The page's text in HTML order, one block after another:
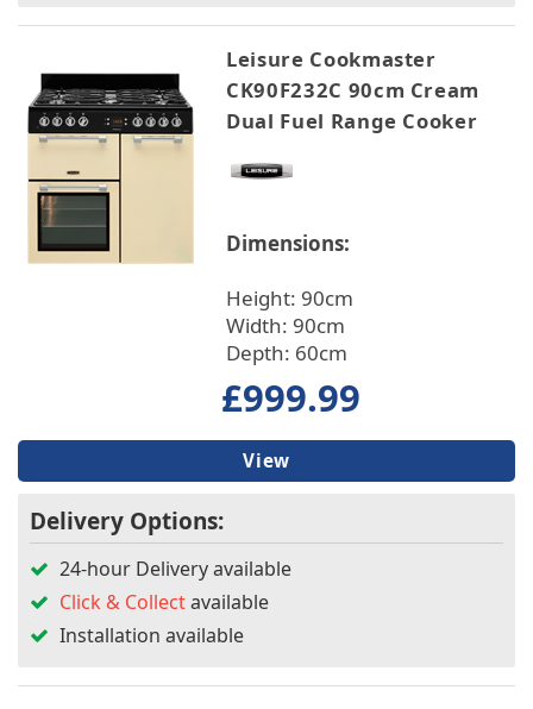
Warranty/Guarantee
Hob Type
Cooker Type
Built In/Freestanding
Main Oven Type
Leisure Cookmaster
CK90F232C 90cm Cream
Dual Fuel Range Cooker
Dimensions:
Height: 90cm
Width: 90cm
Depth: 60cm
£999.99
View
Delivery Options:
24-hour Delivery available
Click & Collectavailable
Installation available